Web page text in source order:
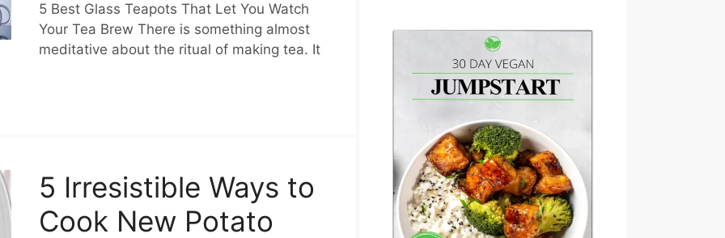
5 Best Glass Teapots That Let You Watch
Your Tea Brew There is something almost
meditative about the ritual of making tea. It
5 Irresistible Ways to
Cook New Potato